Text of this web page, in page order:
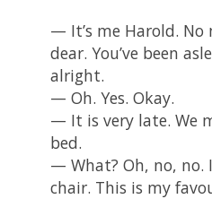
— It’s me Harold.
dear. You’ve been
alright.
— Oh. Yes. Okay.
— It is very late. We
bed.
— What? Oh, no, no.
chair. This is my